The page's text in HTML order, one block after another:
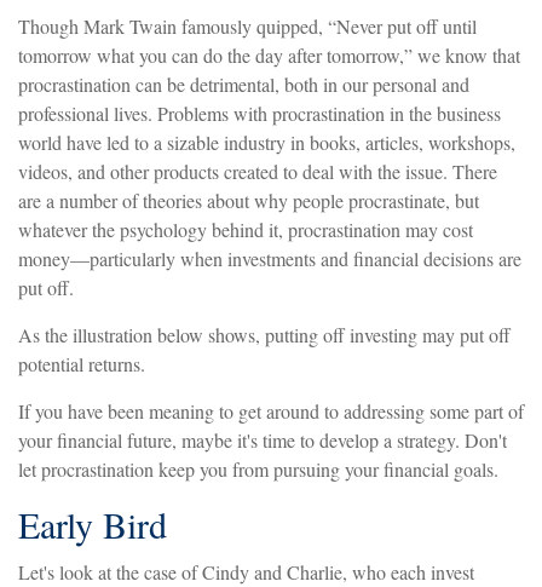
Though Mark Twain famously quipped, “Never put off until
tomorrow what you can do the day after tomorrow,” we know that
procrastination can be detrimental, both in our personal and
professional lives. Problems with procrastination in the business
world have led to a sizable industry in books, articles, workshops,
videos, and other products created to deal with the issue. There
are a number of theories about why people procrastinate, but
whatever the psychology behind it, procrastination may cost
money—particularly when investments and financial decisions are
put off.
As the illustration below shows, putting off investing may put off
potential returns.
If you have been meaning to get around to addressing some part of
your financial future, maybe it's time to develop a strategy. Don't
let procrastination keep you from pursuing your financial goals.
Early Bird
Let's look at the case of Cindy and Charlie, who each invest